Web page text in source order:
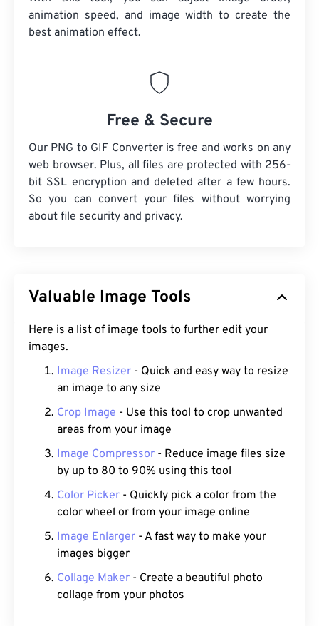
animation speed, and image width to create the
best animation effect.
Free & Secure
Our PNG to GIF Converter is free and works on any
web browser. Plus, all files are protected with 256-
bit SSL encryption and deleted after a few hours.
So you can convert your files without worrying
about file security and privacy.
Valuable Image Tools
Here is a list of image tools to further edit your
images.
Image Resizer - Quick and easy way to resize
an image to any size
Crop Image - Use this tool to crop unwanted
areas from your image
Image Compressor - Reduce image files size
by up to 80 to 90% using this tool
Color Picker - Quickly pick a color from the
color wheel or from your image online
Image Enlarger - A fast way to make your
images bigger
Collage Maker - Create a beautiful photo
collage from your photos